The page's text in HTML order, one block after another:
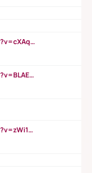
https://www.youtube.com/watch?v=cXAqQ7ofdHw
https://www.youtube.com/watch?v=BLAEuVSAlVM
https://www.youtube.com/watch?v=zWi15fAtMEc